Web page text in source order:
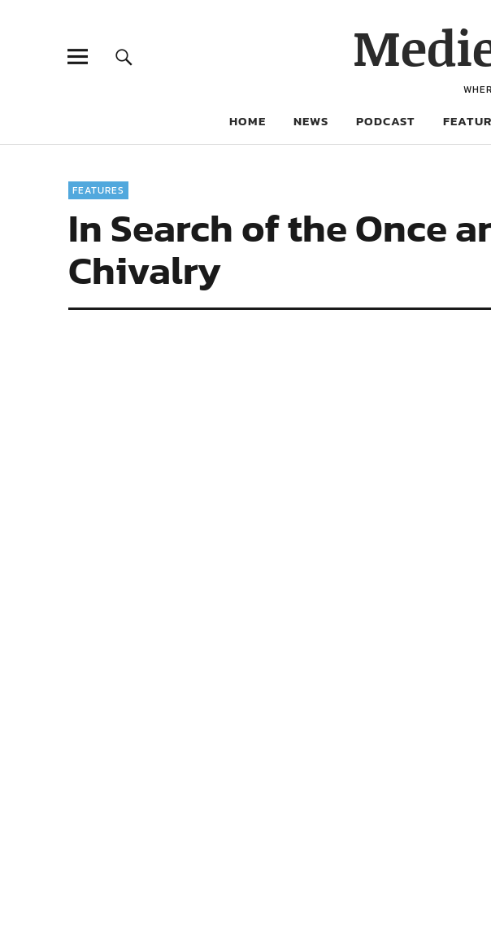
HOME NEWS PODCAST
FEATURES
In Search of the Once
Chivalry